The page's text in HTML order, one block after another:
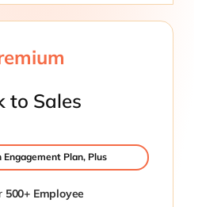
to Sales
Engagement Plan, Plus
500+ Employee